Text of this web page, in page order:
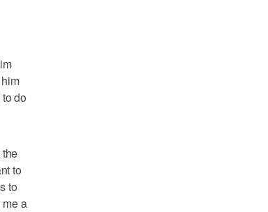
do
to
to
me a